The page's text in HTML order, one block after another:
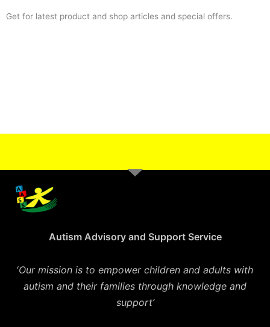
Get for latest product and shop articles and special offers.
Autism Advisory and Support Service
‘Our mission is to empower children and adults with
autism and their families through knowledge and
support’